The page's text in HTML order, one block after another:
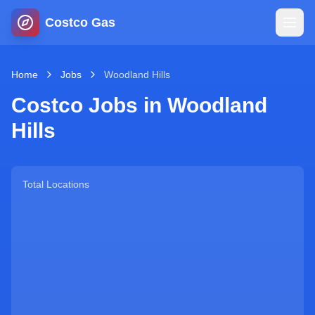
Costco Gas
Home
Map
Jobs
Home Jobs Woodland Hills
Costco Jobs in Woodland
Hills
Total Locations